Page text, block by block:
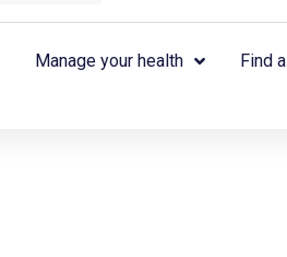
Manage your health Find